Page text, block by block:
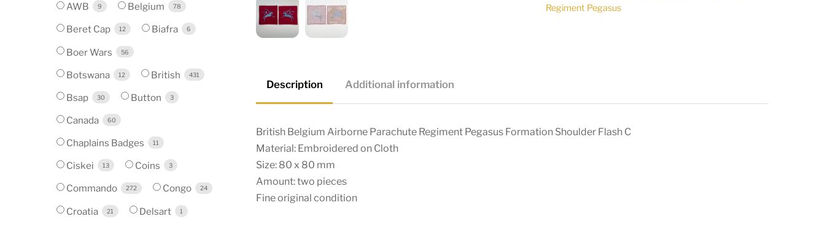
Flash
Regiment Pegasus
Description Additional information
British Belgium Airborne Parachute Regiment Pegasus Formation Shoulder Flash C
Material: Embroidered on Cloth
Size: 80 x 80 mm
Amount: two pieces
Fine original condition
AWB 9 Belgium 78
Beret Cap 12 Biafra 6
Boer Wars 56
Botswana 12 British 431
Bsap 30 Button 3
Canada 60
Chaplains Badges 11
Ciskei 13 Coins 3
Commando 272 Congo 24
Croatia 21 Delsart 1